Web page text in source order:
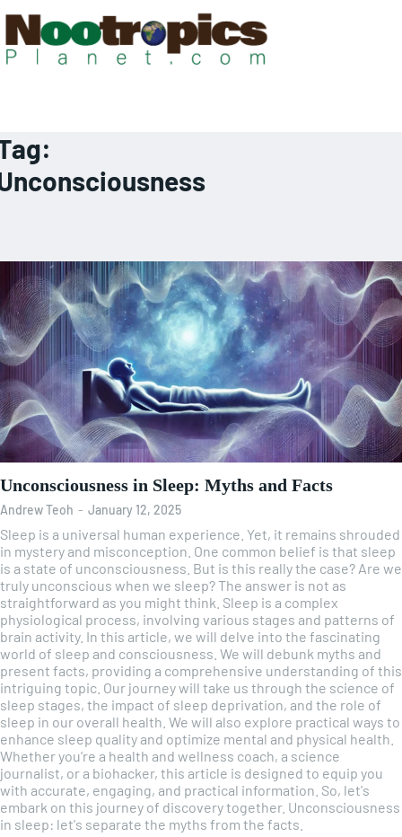
Unconsciousness in Sleep: Myths and Facts
Andrew Teoh - January 12, 2025
Sleep is a universal human experience. Yet, it remains shrouded
in mystery and misconception. One common belief is that sleep
is a state of unconsciousness. But is this really the case? Are we
truly unconscious when we sleep? The answer is not as
straightforward as you might think. Sleep is a complex
physiological process, involving various stages and patterns of
brain activity. In this article, we will delve into the fascinating
world of sleep and consciousness. We will debunk myths and
present facts, providing a comprehensive understanding of this
intriguing topic. Our journey will take us through the science of
sleep stages, the impact of sleep deprivation, and the role of
sleep in our overall health. We will also explore practical ways to
enhance sleep quality and optimize mental and physical health.
Whether you're a health and wellness coach, a science
journalist, or a biohacker, this article is designed to equip you
with accurate, engaging, and practical information. So, let's
embark on this journey of discovery together. Unconsciousness
in sleep: let's separate the myths from the facts.